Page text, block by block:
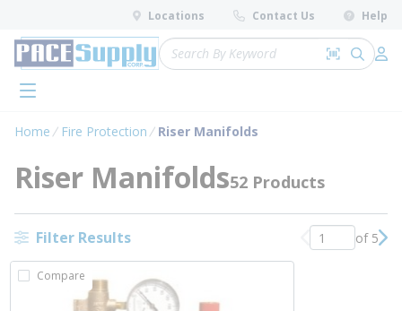
Skip to main content
Locations Contact Us Help
Site Search
Search by
submit
menu
Home Fire Protection Riser Manifolds
Riser Manifolds52 Products
Filter Results Previous page
of 5
Compare